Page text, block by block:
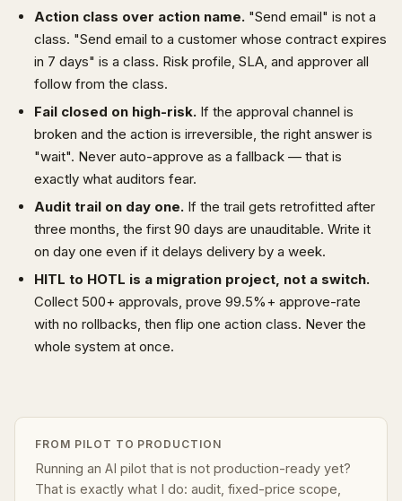
Action class over action name. "Send email" is not a
class. "Send email to a customer whose contract expires
in 7 days" is a class. Risk profile, SLA, and approver all
follow from the class.
Fail closed on high-risk. If the approval channel is
broken and the action is irreversible, the right answer is
"wait". Never auto-approve as a fallback — that is
exactly what auditors fear.
Audit trail on day one. If the trail gets retrofitted after
three months, the first 90 days are unauditable. Write it
on day one even if it delays delivery by a week.
HITL to HOTL is a migration project, not a switch.
Collect 500+ approvals, prove 99.5%+ approve-rate
with no rollbacks, then flip one action class. Never the
whole system at once.
FROM PILOT TO PRODUCTION
Running an AI pilot that is not production-ready yet?
That is exactly what I do: audit, fixed-price scope,